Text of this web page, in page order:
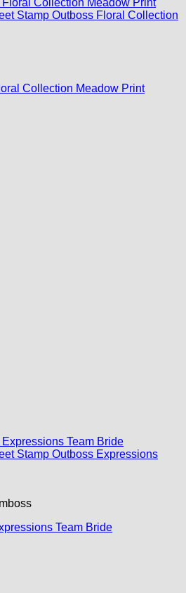
Collection Meadow Print
Team Bride